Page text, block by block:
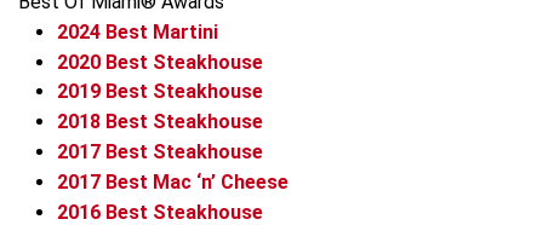
2024 Best Martini
2020 Best Steakhouse
2019 Best Steakhouse
2018 Best Steakhouse
2017 Best Steakhouse
2017 Best Mac ‘n’ Cheese
2016 Best Steakhouse